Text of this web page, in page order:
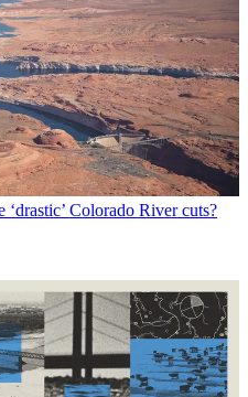
‘drastic’ Colorado River cuts?